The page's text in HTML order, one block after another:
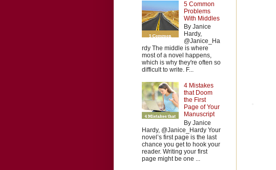
5 Common
Problems
With Middles
By Janice
Hardy,
@Janice_Ha
rdy The middle is where
most of a novel happens,
which is why they're often so
difficult to write. F...
4 Mistakes
that Doom
the First
Page of Your
Manuscript
By Janice
Hardy, @Janice_Hardy Your
novel’s first page is the last
chance you get to hook your
reader. Writing your first
page might be one ...